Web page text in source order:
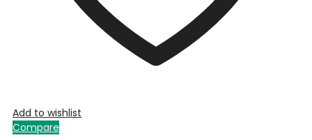
Add to wishlist
Compare